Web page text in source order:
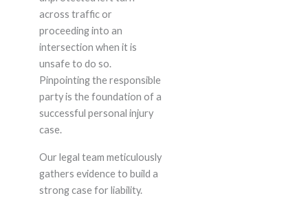
across traffic or
proceeding into an
intersection when it is
unsafe to do so.
Pinpointing the responsible
party is the foundation of a
successful personal injury
case.
Our legal team meticulously
gathers evidence to build a
strong case for liability.